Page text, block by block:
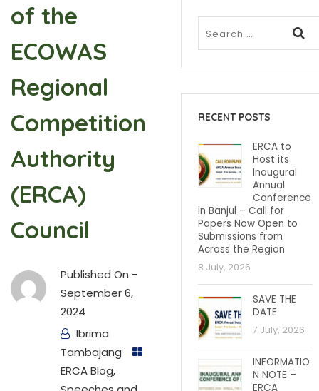
of the
ECOWAS
Regional
Competition
Authority
(ERCA)
Council
Published On -
September 6,
2024
Ibrima
Tambajang
ERCA Blog,
RECENT POSTS
ERCA to
Host its
Inaugural
Annual
Conference
in Banjul – Call for
Papers Now Open to
Submissions from
Across the Region
8 July, 2026
SAVE THE
DATE
7 July, 2026
INFORMATIO
N NOTE –
ERCA